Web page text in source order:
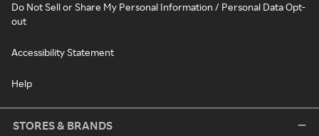
Do Not Sell or Share My Personal Information / Personal Data Opt-
out
Accessibility Statement
Help
STORES & BRANDS